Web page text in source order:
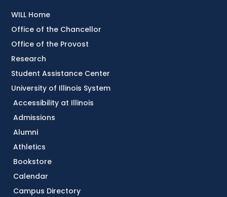
Accessibility at Illinois
Admissions
Alumni
Athletics
Bookstore
Calendar
Campus Directory
WILL Home
Office of the Chancellor
Office of the Provost
Research
Student Assistance Center
University of Illinois System